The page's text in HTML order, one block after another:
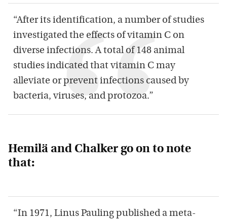
“After its identification, a number of studies
investigated the effects of vitamin C on
diverse infections. A total of 148 animal
studies indicated that vitamin C may
alleviate or prevent infections caused by
bacteria, viruses, and protozoa.”
Hemilä and Chalker go on to note
that:
“In 1971, Linus Pauling published a meta-